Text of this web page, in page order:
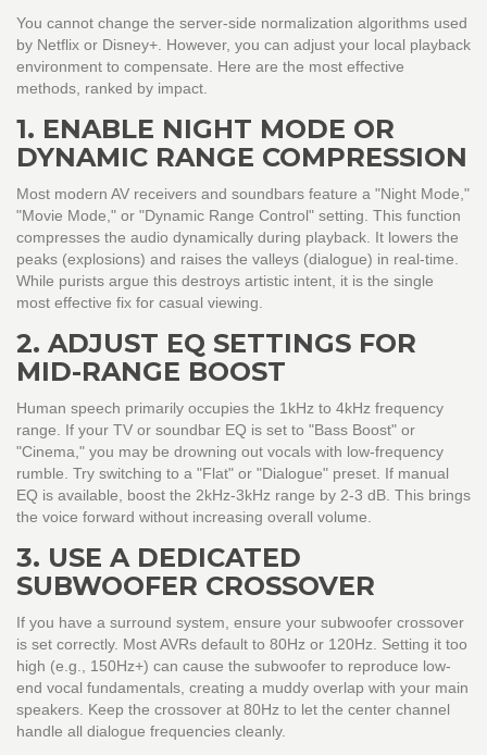
You cannot change the server-side normalization algorithms used
by Netflix or Disney+. However, you can adjust your local playback
environment to compensate. Here are the most effective
methods, ranked by impact.
1. ENABLE NIGHT MODE OR
DYNAMIC RANGE COMPRESSION
Most modern AV receivers and soundbars feature a "Night Mode,"
"Movie Mode," or "Dynamic Range Control" setting. This function
compresses the audio dynamically during playback. It lowers the
peaks (explosions) and raises the valleys (dialogue) in real-time.
While purists argue this destroys artistic intent, it is the single
most effective fix for casual viewing.
2. ADJUST EQ SETTINGS FOR
MID-RANGE BOOST
Human speech primarily occupies the 1kHz to 4kHz frequency
range. If your TV or soundbar EQ is set to "Bass Boost" or
"Cinema," you may be drowning out vocals with low-frequency
rumble. Try switching to a "Flat" or "Dialogue" preset. If manual
EQ is available, boost the 2kHz-3kHz range by 2-3 dB. This brings
the voice forward without increasing overall volume.
3. USE A DEDICATED
SUBWOOFER CROSSOVER
If you have a surround system, ensure your subwoofer crossover
is set correctly. Most AVRs default to 80Hz or 120Hz. Setting it too
high (e.g., 150Hz+) can cause the subwoofer to reproduce low-
end vocal fundamentals, creating a muddy overlap with your main
speakers. Keep the crossover at 80Hz to let the center channel
handle all dialogue frequencies cleanly.